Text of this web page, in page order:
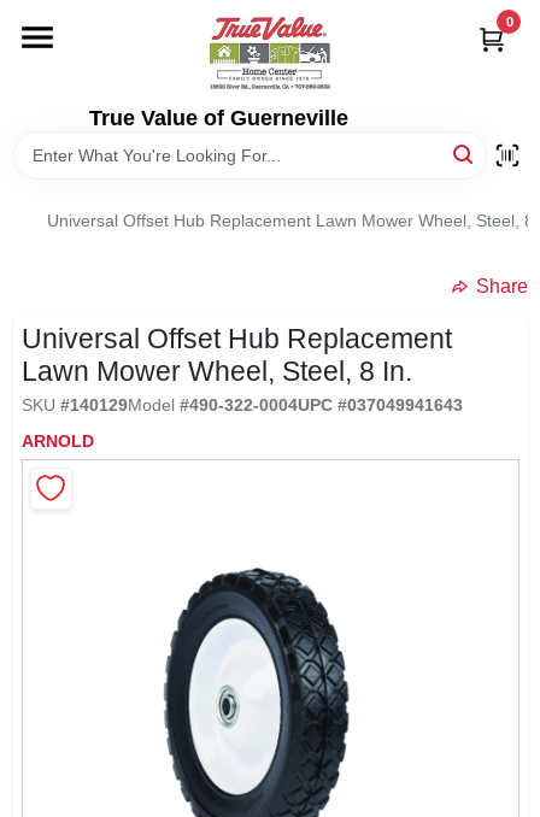
content
True Value of Guerneville
0
DEPARTMENTS
SIGN IN
Universal Offset Hub Replacement Lawn Mower Wheel, Steel, 8
Share
Universal Offset Hub Replacement
Lawn Mower Wheel, Steel, 8 In.
SKU #140129Model #490-322-0004UPC #037049941643
ARNOLD